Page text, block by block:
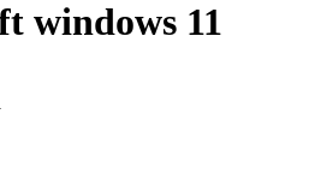
windows 11